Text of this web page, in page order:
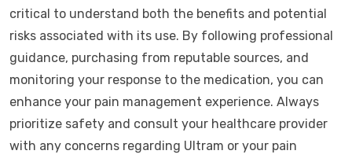
critical to understand both the benefits and potential
risks associated with its use. By following professional
guidance, purchasing from reputable sources, and
monitoring your response to the medication, you can
enhance your pain management experience. Always
prioritize safety and consult your healthcare provider
with any concerns regarding Ultram or your pain